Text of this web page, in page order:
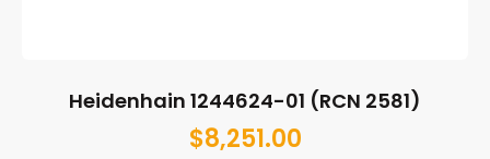
Heidenhain 1244624-01 (RCN 2581)
$8,251.00